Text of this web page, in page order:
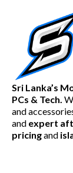
Sri Lanka’s
PCs & Tech.
and
and expert
pricingand